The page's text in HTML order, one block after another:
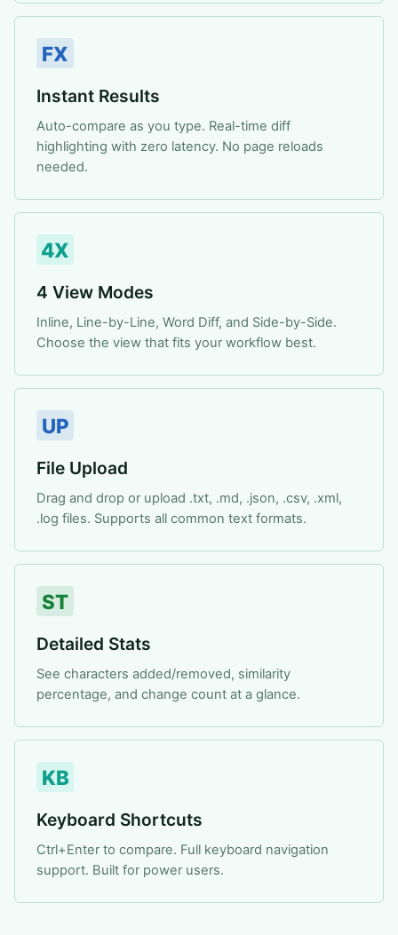
FX
Instant Results
Auto-compare as you type. Real-time diff
highlighting with zero latency. No page reloads
needed.
4X
4 View Modes
Inline, Line-by-Line, Word Diff, and Side-by-Side.
Choose the view that fits your workflow best.
UP
File Upload
Drag and drop or upload .txt, .md, .json, .csv, .xml,
.log files. Supports all common text formats.
ST
Detailed Stats
See characters added/removed, similarity
percentage, and change count at a glance.
KB
Keyboard Shortcuts
Ctrl+Enter to compare. Full keyboard navigation
support. Built for power users.